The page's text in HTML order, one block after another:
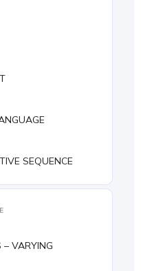
SEQUENCE
– VARYING